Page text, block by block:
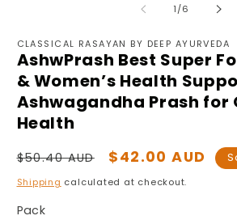
1/of
6
CLASSICAL RASAYAN BY DEEP AYURVEDA
AshwPrash Best Super
& Women’s Health
Ashwagandha Prash for
Health
Regular
price
$50.40 AUD
Sale
price
$42.00 AUD
Shipping calculated at checkout.
Pack